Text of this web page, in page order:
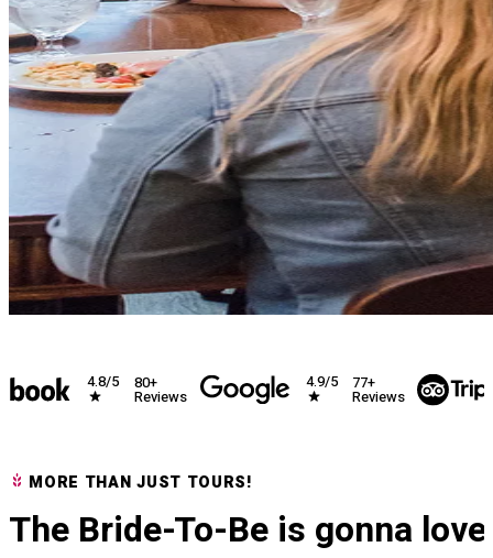
4.9/5 77+
Reviews
4.5/5
MORE THAN JUST TOURS!
The Bride-To-Be is gonna